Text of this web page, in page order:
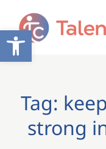
Open toolbar
Tag:
strong